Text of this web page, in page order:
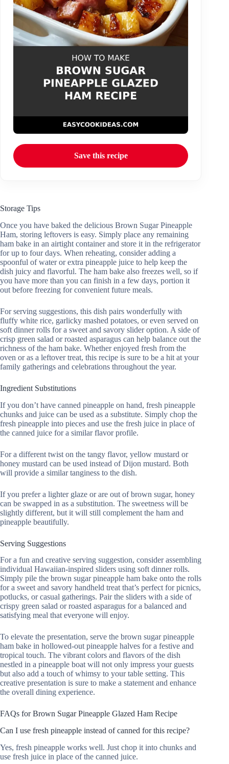
Save this recipe
Storage Tips
Once you have baked the delicious Brown Sugar Pineapple
Ham, storing leftovers is easy. Simply place any remaining
ham bake in an airtight container and store it in the refrigerator
for up to four days. When reheating, consider adding a
spoonful of water or extra pineapple juice to help keep the
dish juicy and flavorful. The ham bake also freezes well, so if
you have more than you can finish in a few days, portion it
out before freezing for convenient future meals.
For serving suggestions, this dish pairs wonderfully with
fluffy white rice, garlicky mashed potatoes, or even served on
soft dinner rolls for a sweet and savory slider option. A side of
crisp green salad or roasted asparagus can help balance out the
richness of the ham bake. Whether enjoyed fresh from the
oven or as a leftover treat, this recipe is sure to be a hit at your
family gatherings and celebrations throughout the year.
Ingredient Substitutions
If you don’t have canned pineapple on hand, fresh pineapple
chunks and juice can be used as a substitute. Simply chop the
fresh pineapple into pieces and use the fresh juice in place of
the canned juice for a similar flavor profile.
For a different twist on the tangy flavor, yellow mustard or
honey mustard can be used instead of Dijon mustard. Both
will provide a similar tanginess to the dish.
If you prefer a lighter glaze or are out of brown sugar, honey
can be swapped in as a substitution. The sweetness will be
slightly different, but it will still complement the ham and
pineapple beautifully.
Serving Suggestions
For a fun and creative serving suggestion, consider assembling
individual Hawaiian-inspired sliders using soft dinner rolls.
Simply pile the brown sugar pineapple ham bake onto the rolls
for a sweet and savory handheld treat that’s perfect for picnics,
potlucks, or casual gatherings. Pair the sliders with a side of
crispy green salad or roasted asparagus for a balanced and
satisfying meal that everyone will enjoy.
To elevate the presentation, serve the brown sugar pineapple
ham bake in hollowed-out pineapple halves for a festive and
tropical touch. The vibrant colors and flavors of the dish
nestled in a pineapple boat will not only impress your guests
but also add a touch of whimsy to your table setting. This
creative presentation is sure to make a statement and enhance
the overall dining experience.
FAQs for Brown Sugar Pineapple Glazed Ham Recipe
Can I use fresh pineapple instead of canned for this recipe?
Yes, fresh pineapple works well. Just chop it into chunks and
use fresh juice in place of the canned juice.